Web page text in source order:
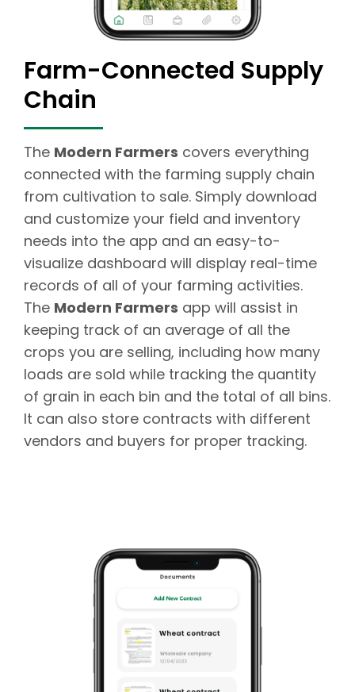
Farm-Connected Supply
Chain
The Modern Farmers covers everything
connected with the farming supply chain
from cultivation to sale. Simply download
and customize your field and inventory
needs into the app and an easy-to-
visualize dashboard will display real-time
records of all of your farming activities.
The Modern Farmers app will assist in
keeping track of an average of all the
crops you are selling, including how many
loads are sold while tracking the quantity
of grain in each bin and the total of all bins.
It can also store contracts with different
vendors and buyers for proper tracking.